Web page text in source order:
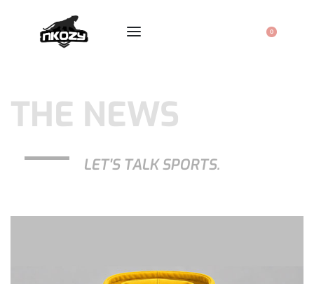
0
THE NEWS
LET'S TALK SPORTS.